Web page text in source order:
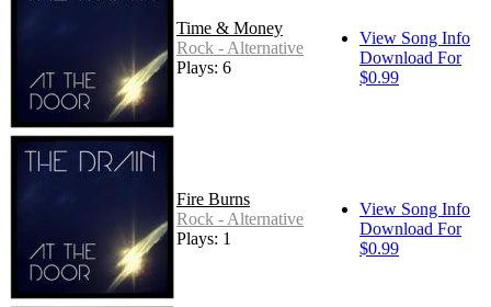
Time & Money
Rock - Alternative
Plays: 6
View Song Info
Download For
$0.99
Fire Burns
Rock - Alternative
Plays: 1
View Song Info
Download For
$0.99